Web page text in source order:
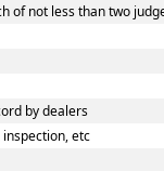
of not less than two
by dealers
etc